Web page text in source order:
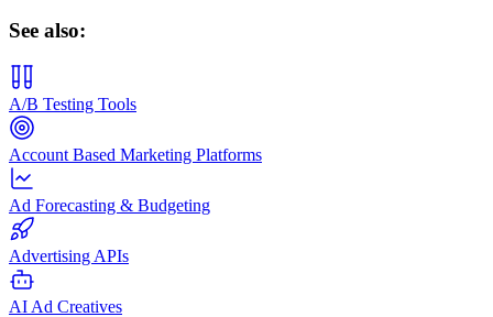
See also:
A/B Testing Tools
Account Based Marketing Platforms
Ad Forecasting & Budgeting
Advertising APIs
AI Ad Creatives